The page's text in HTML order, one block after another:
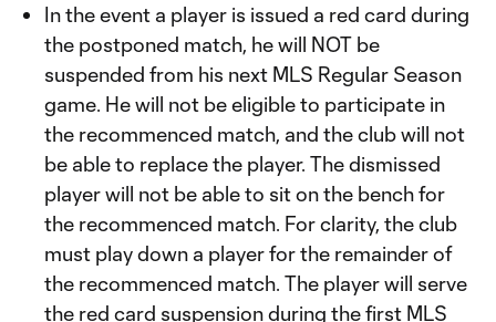
In the event a player is issued a red card during
the postponed match, he will NOT be
suspended from his next MLS Regular Season
game. He will not be eligible to participate in
the recommenced match, and the club will not
be able to replace the player. The dismissed
player will not be able to sit on the bench for
the recommenced match. For clarity, the club
must play down a player for the remainder of
the recommenced match. The player will serve
the red card suspension during the first MLS